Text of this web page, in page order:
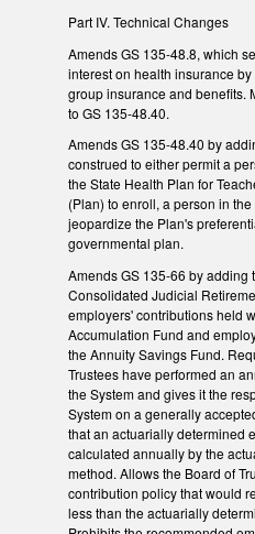
Part IV. Technical Changes
Amends GS 135-48.8, which
interest on health insurance
group insurance and benefits.
to GS 135-48.40.
Amends GS 135-48.40 by
construed to either permit a
the State Health Plan for
(Plan) to enroll, a person in
jeopardize the Plan's
governmental plan.
Amends GS 135-66 by adding
Consolidated Judicial
employers' contributions held
Accumulation Fund and
the Annuity Savings Fund.
Trustees have performed an
the System and gives it the
System on a generally
that an actuarially determined
calculated annually by the
method. Allows the Board of
contribution policy that would
less than the actuarially